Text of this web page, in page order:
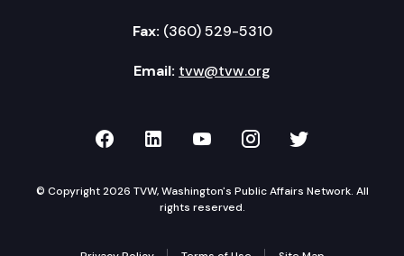
Fax: (360) 529-5310
Email: tvw@tvw.org
TVW on Facebook
TVW on LinkedIn
TVW on YouTube
TVW onTVW on
© Copyright 2026 TVW, Washington's Public Affairs Network. All
rights reserved.